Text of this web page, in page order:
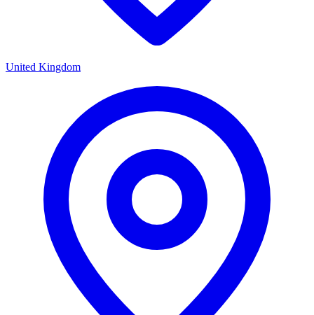
United Kingdom